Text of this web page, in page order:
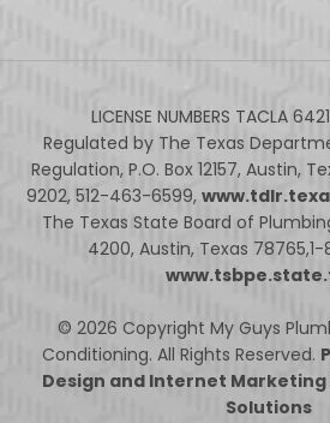
LICENSE NUMBERS TACLA
Regulated by The Texas
Regulation, P.O. Box 12157, Austin,
9202, 512-463-6599,
The Texas State Board of
4200, Austin, Texas
© 2026 Copyright My Guys
Conditioning. All Rights Reserved.
Design and Internet Marketing
Solutions